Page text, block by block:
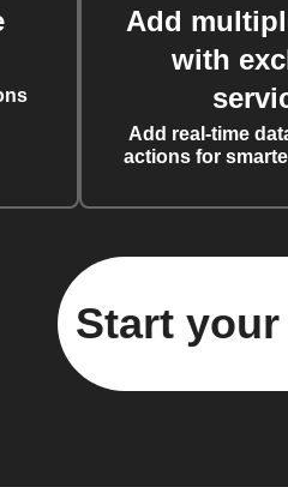
Add
with
Add real-time
actions for
Start